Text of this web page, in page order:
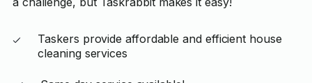
Taskers provide affordable and efficient house
cleaning services